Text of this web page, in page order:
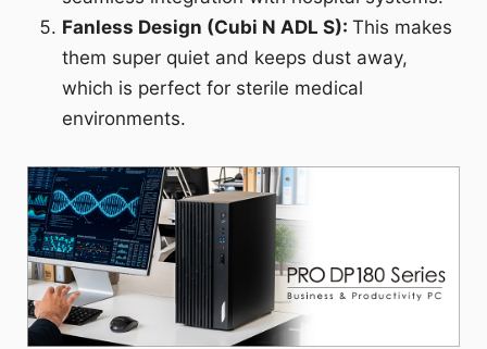
Fanless Design (Cubi N ADL S):This makes
them super quiet and keeps dust away,
which is perfect for sterile medical
environments.